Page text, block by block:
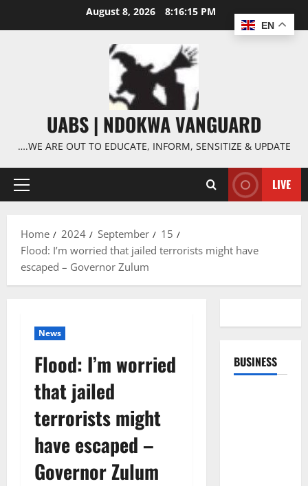
August 8, 2026 8:16:15 PM
UABS | NDOKWA VANGUARD
….WE ARE OUT TO EDUCATE, INFORM, SENSITIZE & UPDATE
Primary
LIVE
Home 2024 September
15
Flood: I’m worried that jailed terrorists might have
escaped – Governor Zulum
News
Flood: I’m worried
that jailed
terrorists might
have escaped –
Governor Zulum
BUSINESS
EN